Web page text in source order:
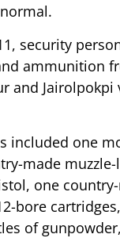
security
ammunition
and Jairolpokpi
included one
made muzzle-
one
bore
of